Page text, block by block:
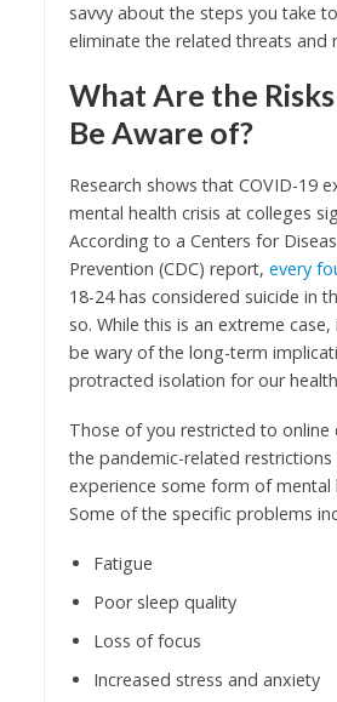
savvy about the steps you take
eliminate the related threats and
What Are the
Be Aware of?
Research shows that COVID-19
mental health crisis at colleges
According to a Centers for
Prevention (CDC) report, every
18-24 has considered suicide in
so. While this is an extreme
be wary of the long-term
protracted isolation for our
Those of you restricted to online
the pandemic-related restrictions
experience some form of mental
Some of the specific problems
Fatigue
Poor sleep quality
Loss of focus
Increased stress and anxiety